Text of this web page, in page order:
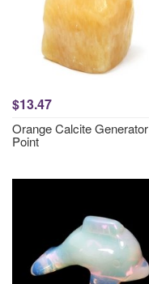
$13.47
Orange Calcite Generator
Point